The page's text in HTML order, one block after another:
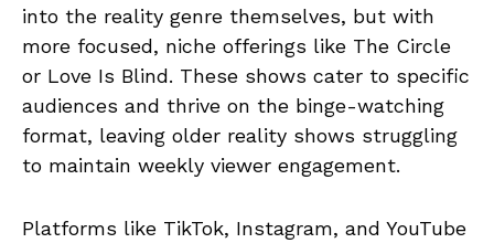
into the reality genre themselves, but with
more focused, niche offerings like The Circle
or Love Is Blind. These shows cater to specific
audiences and thrive on the binge-watching
format, leaving older reality shows struggling
to maintain weekly viewer engagement.
Platforms like TikTok, Instagram, and YouTube